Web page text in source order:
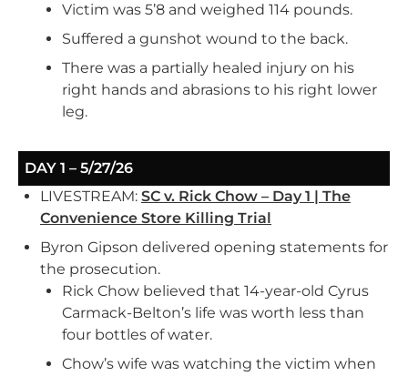
Victim was 5’8 and weighed 114 pounds.
Suffered a gunshot wound to the back.
There was a partially healed injury on his
right hands and abrasions to his right lower
leg.
DAY 1 – 5/27/26
LIVESTREAM: SC v. Rick Chow – Day 1 | The
Convenience Store Killing Trial
Byron Gipson delivered opening statements for
the prosecution.
Rick Chow believed that 14-year-old Cyrus
Carmack-Belton’s life was worth less than
four bottles of water.
Chow’s wife was watching the victim when